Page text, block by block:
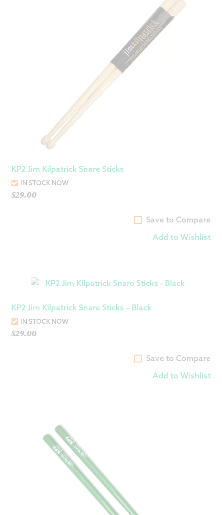
KP2 Jim Kilpatrick Snare Sticks
IN STOCK NOW
$29.00
Save to Compare
Add to Wishlist
KP2 Jim Kilpatrick Snare Sticks – Black
IN STOCK NOW
$29.00
Save to Compare
Add to Wishlist